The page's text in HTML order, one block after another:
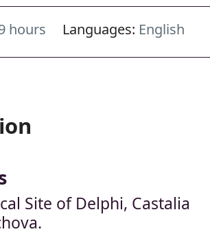
hours Languages: English
Site of Delphi, Castalia